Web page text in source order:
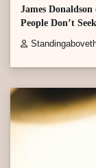
James
People Don’t